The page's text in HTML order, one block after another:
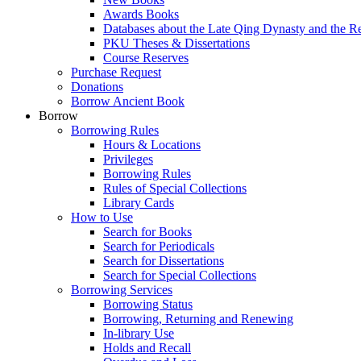
Awards Books
Databases about the Late Qing Dynasty and the
PKU Theses & Dissertations
Course Reserves
Purchase Request
Donations
Borrow Ancient Book
Borrow
Borrowing Rules
Hours & Locations
Privileges
Borrowing Rules
Rules of Special Collections
Library Cards
How to Use
Search for Books
Search for Periodicals
Search for Dissertations
Search for Special Collections
Borrowing Services
Borrowing Status
Borrowing, Returning and Renewing
In-library Use
Holds and Recall